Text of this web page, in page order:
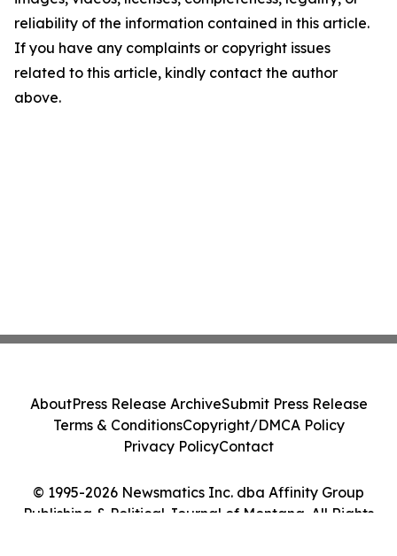
reliability of the information contained in this article.
If you have any complaints or copyright issues
related to this article, kindly contact the author
above.
© 1995-2026 Newsmatics Inc. dba Affinity Group
Publishing & Political Journal of Montana. All Rights
AboutPress Release ArchiveSubmit Press Release
Terms & ConditionsCopyright/DMCA Policy
Privacy PolicyContact